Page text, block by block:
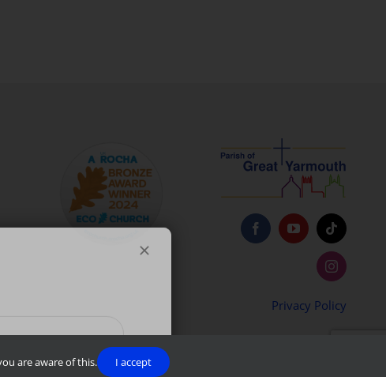
Privacy Policy
are aware of this. I accept